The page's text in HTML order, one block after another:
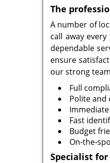
The
A number of
call away
dependable
ensure
our strong
Full
Polite
Fast
Budget
On-the-
Specialist